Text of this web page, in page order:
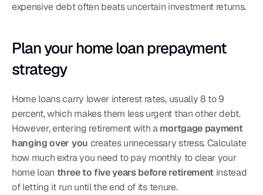
expensive debt often beats uncertain investment returns.
Plan your home loan prepayment
strategy
Home loans carry lower interest rates, usually 8 to 9
percent, which makes them less urgent than other debt.
However, entering retirement with a mortgage payment
hanging over you creates unnecessary stress. Calculate
how much extra you need to pay monthly to clear your
home loan three to five years before retirement instead
of letting it run until the end of its tenure.